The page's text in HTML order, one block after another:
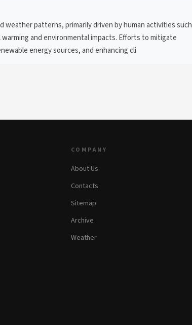
patterns, primarily driven by human activities such
and environmental impacts. Efforts to mitigate
energy sources, and enhancing cli
COMPANY
About Us
Contacts
Sitemap
Archive
Weather